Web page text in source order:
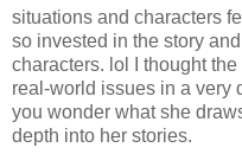
situations and characters
so invested in the story
characters. lol I thought
real-world issues in a very
you wonder what she
depth into her stories.